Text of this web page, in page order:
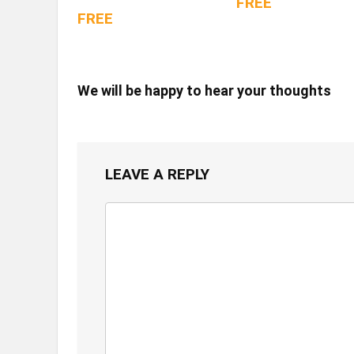
FREE
We will be happy to hear your thoughts
LEAVE A REPLY